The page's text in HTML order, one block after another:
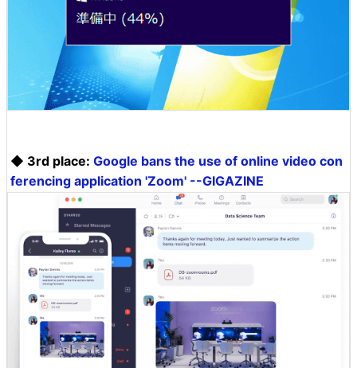
◆ 3rd place: Google bans the use of online video con
ferencing application 'Zoom' --GIGAZINE